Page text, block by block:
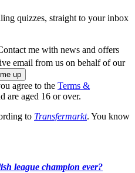
quizzes, straight to your inbox
me with news and offers
email from us on behalf of our
agree to the Terms &
are aged 16 or over.
to Transfermarkt. You know
league champion ever?